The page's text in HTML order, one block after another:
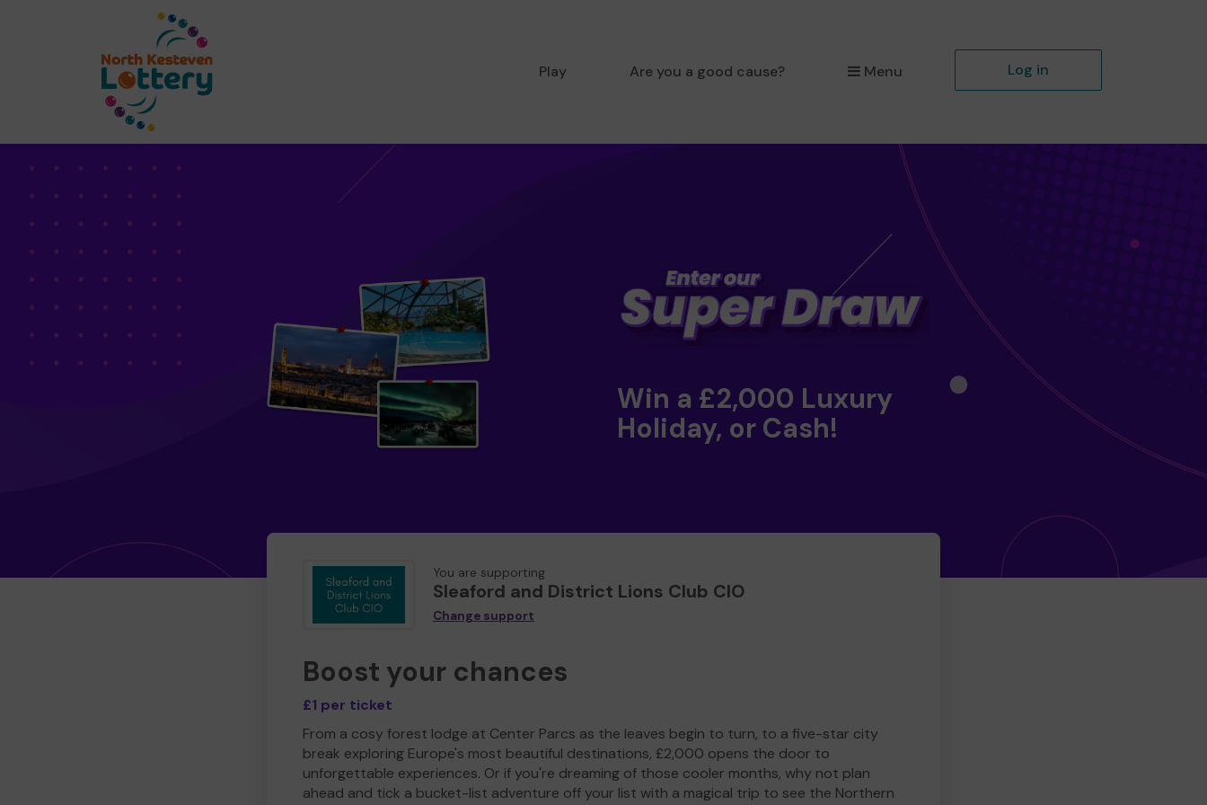
Play Are you a good cause? Menu Log in
Win a £2,000 Luxury
Holiday, or Cash!
You are supporting
Sleaford and District Lions Club CIO
Change support
Boost your chances
£1 per ticket
From a cosy forest lodge at Center Parcs as the leaves begin to turn, to a five-star city
break exploring Europe's most beautiful destinations, £2,000 opens the door to
unforgettable experiences. Or if you're dreaming of those cooler months, why not plan
ahead and tick a bucket-list adventure off your list with a magical trip to see the Northern